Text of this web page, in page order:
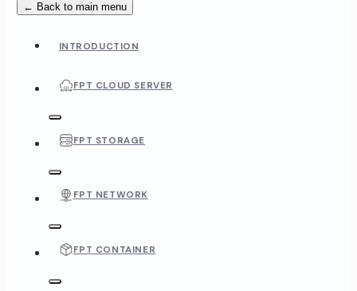
← Back to main menu
INTRODUCTION
FPT CLOUD SERVER
FPT STORAGE
FPT NETWORK
FPT CONTAINER